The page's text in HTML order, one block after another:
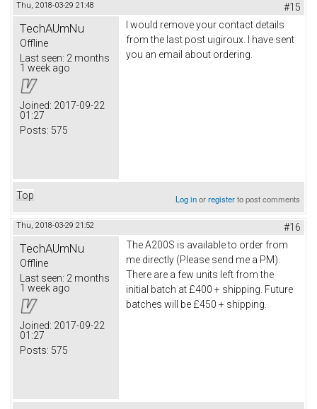
Thu, 2018-03-29 21:48 #15
TechAUmNu
Offline
Last seen: 2 months
1 week ago
Joined: 2017-09-22
01:27
Posts: 575
I would remove your contact details
from the last post uigiroux. I have sent
you an email about ordering.
Top Log inorregisterto post comments
Thu, 2018-03-29 21:52 #16
TechAUmNu
Offline
Last seen: 2 months
1 week ago
Joined: 2017-09-22
01:27
Posts: 575
The A200S is available to order from
me directly (Please send me a PM).
There are a few units left from the
initial batch at £400 + shipping. Future
batches will be £450 + shipping.